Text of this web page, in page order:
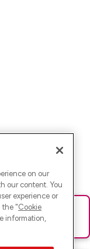
Seite neu oder
on our
our content. You
experience or
the "Cookie
information,